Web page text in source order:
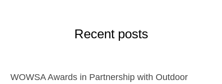
Recent posts
WOWSA Awards in Partnership with Outdoor